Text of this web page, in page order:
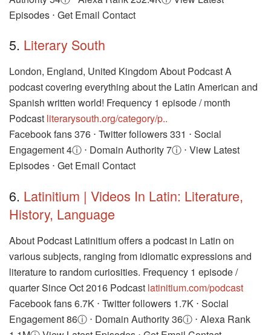
Episodes ⋅ Get Email Contact
5. Literary South
London, England, United Kingdom About Podcast A
podcast covering everything about the Latin American and
Spanish written world! Frequency 1 episode / month
Podcast literarysouth.org/category/p..
Facebook fans 376 ⋅ Twitter followers 331 ⋅ Social
Engagement 4ⓘ ⋅ Domain Authority 7ⓘ ⋅ View Latest
Episodes ⋅ Get Email Contact
6. Latinitium | Videos In Latin: Literature,
History, Language
About Podcast Latinitium offers a podcast in Latin on
various subjects, ranging from idiomatic expressions and
literature to random curiosities. Frequency 1 episode /
quarter Since Oct 2016 Podcast latinitium.com/podcast
Facebook fans 6.7K ⋅ Twitter followers 1.7K ⋅ Social
Engagement 86ⓘ ⋅ Domain Authority 36ⓘ ⋅ Alexa Rank